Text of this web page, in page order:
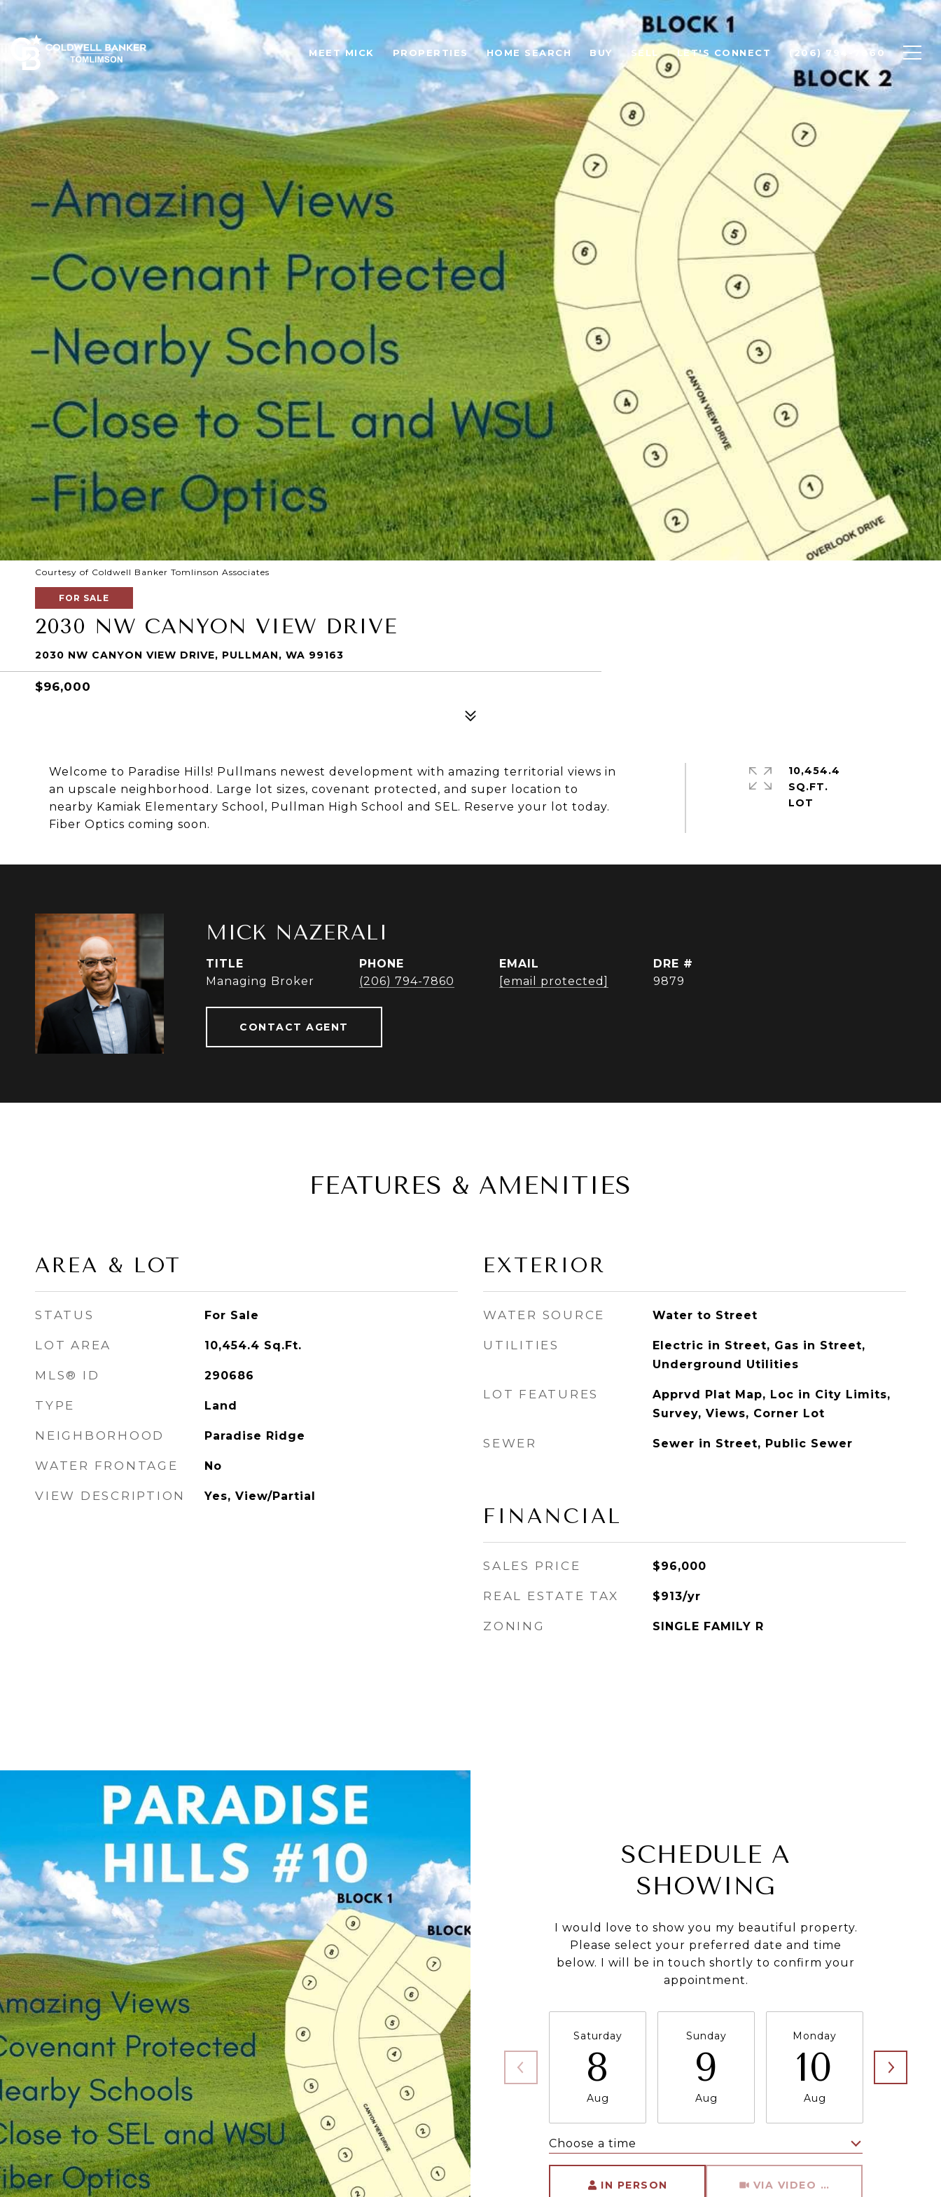
MEET MICK PROPERTIES HOME SEARCH BUY SELL LET'S CONNECT (206) 794-7860
Courtesy of Coldwell Banker Tomlinson Associates
FOR SALE
2030 NW CANYON VIEW DRIVE
2030 NW CANYON VIEW DRIVE, PULLMAN, WA 99163
$96,000
Welcome to Paradise Hills! Pullmans newest development with amazing territorial views in
an upscale neighborhood. Large lot sizes, covenant protected, and super location to
nearby Kamiak Elementary School, Pullman High School and SEL. Reserve your lot today.
Fiber Optics coming soon.
10,454.4
SQ.FT.
MICK NAZERALI
TITLE
Managing Broker
PHONE
(206) 794-7860
EMAIL
[email protected]
DRE #
9879
CONTACT AGENT
FEATURES & AMENITIES
AREA & LOT
STATUS For Sale
LOT AREA 10,454.4 Sq.Ft.
MLS® ID 290686
TYPE Land
NEIGHBORHOOD Paradise Ridge
WATER FRONTAGE No
VIEW DESCRIPTION Yes, View/Partial
EXTERIOR
WATER SOURCE Water to Street
UTILITIES
Electric in Street, Gas in Street,
Underground Utilities
LOT FEATURES
Apprvd Plat Map, Loc in City Limits,
Survey, Views, Corner Lot
SEWER Sewer in Street, Public Sewer
FINANCIAL
SALES PRICE $96,000
REAL ESTATE TAX $913/yr
ZONING SINGLE FAMILY R
SCHEDULE A
SHOWING
I would love to show you my beautiful property.
Please select your preferred date and time
below. I will be in touch shortly to confirm your
appointment.
Saturday
8
Aug
Sunday
9
Aug
Monday
10
Aug
Choose a time
IN PERSON VIA VIDEO CHAT